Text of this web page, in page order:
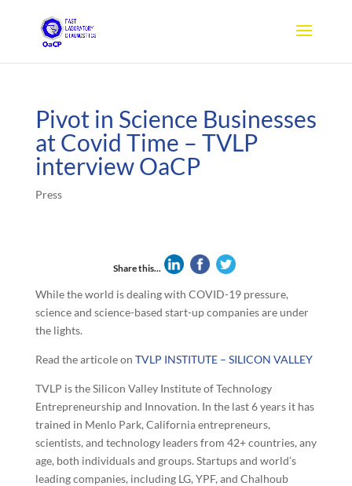
Pivot in Science Businesses
at Covid Time – TVLP
interview OaCP
Press
Share this...
While the world is dealing with COVID-19 pressure,
science and science-based start-up companies are under
the lights.
Read the articole on TVLP INSTITUTE – SILICON VALLEY
TVLP is the Silicon Valley Institute of Technology
Entrepreneurship and Innovation. In the last 6 years it has
trained in Menlo Park, California entrepreneurs,
scientists, and technology leaders from 42+ countries, any
age, both individuals and groups. Startups and world’s
leading companies, including LG, YPF, and Chalhoub